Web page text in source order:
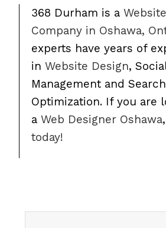
368 Durham is a
Company in Oshawa,
experts have years of
inWebsite Design,
Management and
Optimization. If you are
aWeb Designer Oshawa,
today!